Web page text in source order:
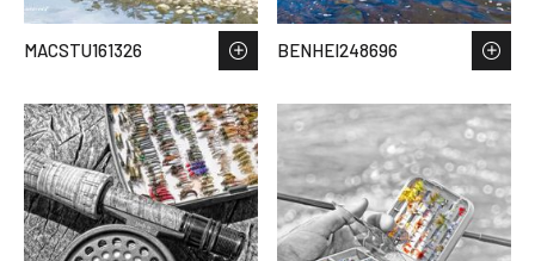
MACSTU161326 BENHEI248696